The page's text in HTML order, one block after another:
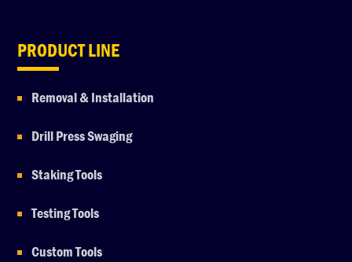
PRODUCT LINE
Removal & Installation
Drill Press Swaging
Staking Tools
Testing Tools
Custom Tools